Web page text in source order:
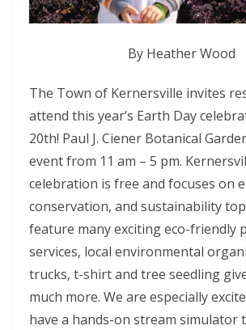
By Heather Wood
The Town of Kernersville invites
attend this year’s Earth Day
20th! Paul J. Ciener Botanical
event from 11 am – 5 pm.
celebration is free and focuses on
conservation, and sustainability
feature many exciting eco-friendly
services, local environmental
trucks, t-shirt and tree seedling
much more. We are especially
have a hands-on stream simulator